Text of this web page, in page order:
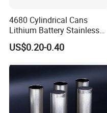
4680 Cylindrical Cans
Lithium Battery Stainless
Steel Cell Case
US$0.20-0.40